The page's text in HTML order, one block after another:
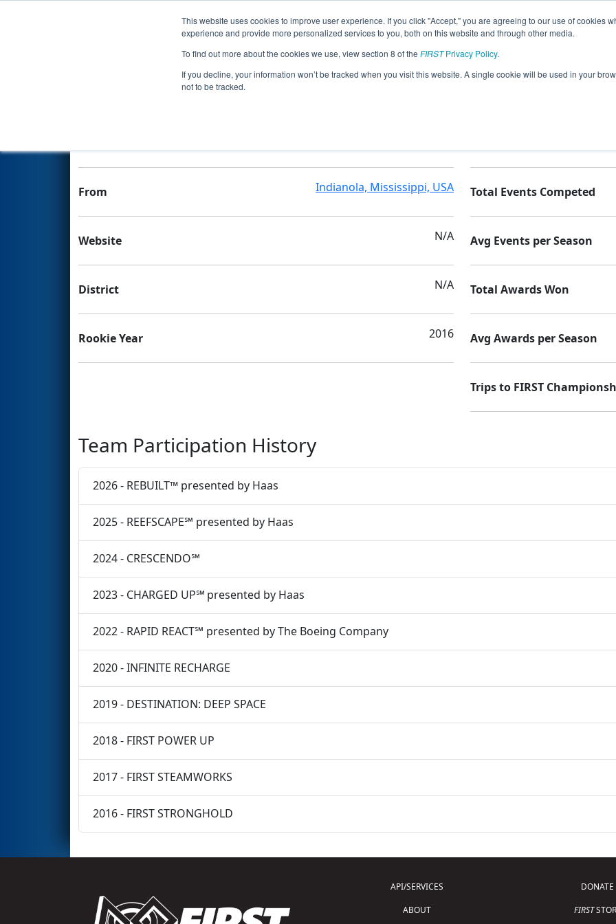
This website uses cookies to improve user experience. If you click "Accept," you are agreeing to our use of cookies
experience and provide more personalized services to you, both on this website and through other media.
To find out more about the cookies we use, view section 8 of the FIRSTPrivacy Policy.
If you decline, your information won’t be tracked when you visit this website. A single cookie will be used in your
not to be tracked.
Events
Team 6068 - Delta Overload
From Indianola, Mississippi, USA
Website N/A
District N/A
Rookie Year 2016
Total Events Competed
Avg Events per Season
Total Awards Won
Avg Awards per Season
Trips to FIRST
Team Participation History
2026 - REBUILT™ presented by Haas
2025 - REEFSCAPE℠ presented by Haas
2024 - CRESCENDO℠
2023 - CHARGED UP℠ presented by Haas
2022 - RAPID REACT℠ presented by The Boeing Company
2020 - INFINITE RECHARGE
2019 - DESTINATION: DEEP SPACE
2018 - FIRST POWER UP
2017 - FIRST STEAMWORKS
2016 - FIRST STRONGHOLD
API/SERVICES
ABOUT
DONATE
FIRST